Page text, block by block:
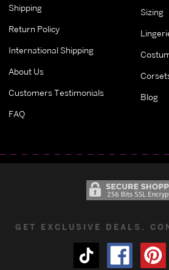
Shipping
Return Policy
International Shipping
About Us
Customers Testimonials
FAQ
Sizing
Blog
GET EXCLUSIVE DEALS.